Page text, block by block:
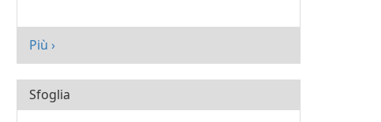
Più ›
Sfoglia